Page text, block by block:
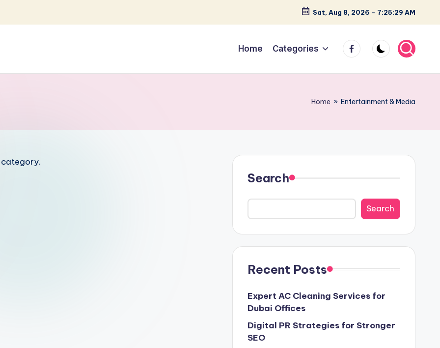
Sat, Aug 8, 2026 - 7:25:30 AM
Home Categories facebook
Home » Entertainment & Media
category.
Search
Search
Recent Posts
Expert AC Cleaning Services for
Dubai Offices
Digital PR Strategies for Stronger
SEO